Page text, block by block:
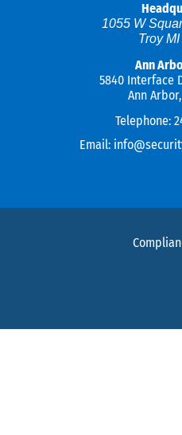
1055 W
Troy
Ann
5840 Interface
Ann
Telephone:
Email: